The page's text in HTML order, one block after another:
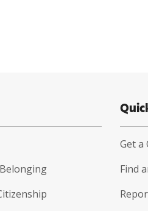
Get a
Find